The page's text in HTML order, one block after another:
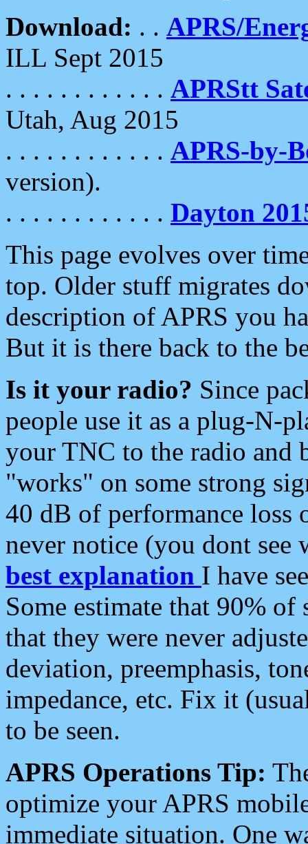
Download: . . APRS/
ILL Sept 2015
. . . . . . . . . . . . APRStt
Utah, Aug 2015
. . . . . . . . . . . . APRS-by-
version).
. . . . . . . . . . . . Dayton
This page evolves over
top. Older stuff migrates
description of APRS you
But it is there back to the
Is it your radio? Since
people use it as a plug-N-
your TNC to the radio and
"works" on some strong
40 dB of performance loss
never notice (you dont see
best explanation I have
Some estimate that 90%
that they were never
deviation, preemphasis,
impedance, etc. Fix it
to be seen.
APRS Operations Tip:
optimize your APRS
immediate situation. One